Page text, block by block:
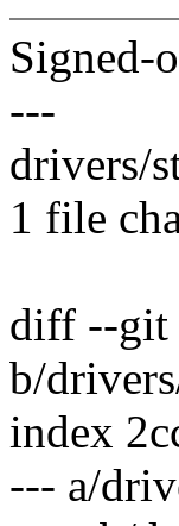
---
drivers/
1 file
diff --git
b/
index
--- a/